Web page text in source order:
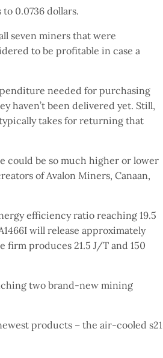
0.0736 dollars.
seven miners that were
to be profitable in case a
needed for purchasing
haven’t been delivered yet. Still,
takes for returning that
could be so much higher or lower
of Avalon Miners, Canaan,
efficiency ratio reaching 19.5
will release approximately
firm produces 21.5 J/T and 150
two brand-new mining
products – the air-cooled s21